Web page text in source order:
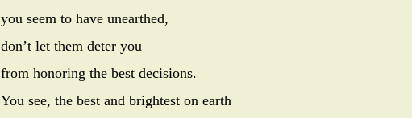
you seem to have unearthed,
don’t let them deter you
from honoring the best decisions.
You see, the best and brightest on earth